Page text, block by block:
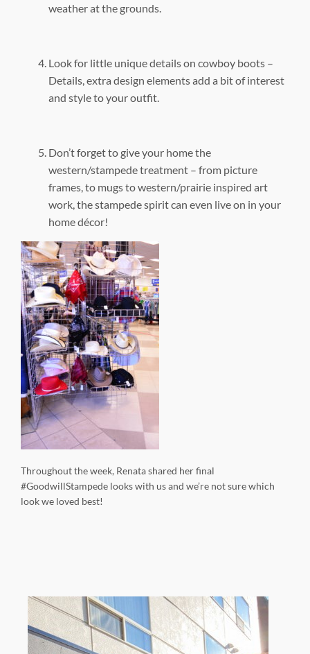
weather at the grounds.
Look for little unique details on cowboy boots –
Details, extra design elements add a bit of interest
and style to your outfit.
Don’t forget to give your home the
western/stampede treatment – from picture
frames, to mugs to western/prairie inspired art
work, the stampede spirit can even live on in your
home décor!
Throughout the week, Renata shared her final
#GoodwillStampede looks with us and we’re not sure which
look we loved best!